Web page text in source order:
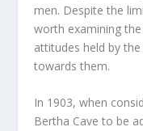
men. Despite the
worth examining
attitudes held by
towards them.
In 1903, when
Bertha Cave to be